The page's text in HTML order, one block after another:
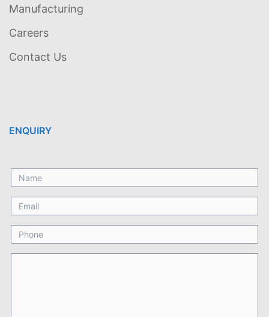
Manufacturing
Careers
Contact Us
ENQUIRY